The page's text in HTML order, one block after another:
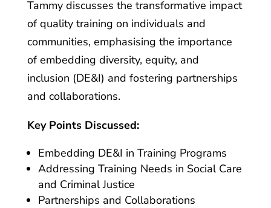
Tammy discusses the transformative impact
of quality training on individuals and
communities, emphasising the importance
of embedding diversity, equity, and
inclusion (DE&I) and fostering partnerships
and collaborations.
Key Points Discussed:
Embedding DE&I in Training Programs
Addressing Training Needs in Social Care
and Criminal Justice
Partnerships and Collaborations